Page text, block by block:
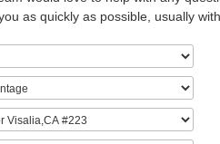
as quickly as possible, usually